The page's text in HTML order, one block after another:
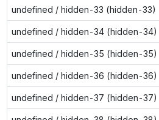
undefined / hidden-33 (hidden-33)
undefined / hidden-34 (hidden-34)
undefined / hidden-35 (hidden-35)
undefined / hidden-36 (hidden-36)
undefined / hidden-37 (hidden-37)